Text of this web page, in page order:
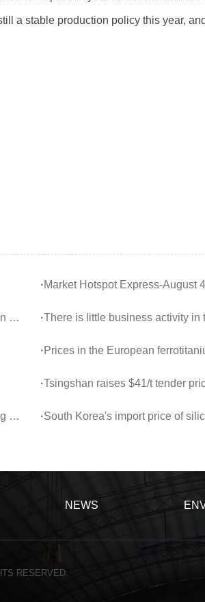
a stable production policy this year,
·Market Hotspot Express-August
·There is little business activity
·Prices in the European
·Tsingshan raises $41/t tender
·South Korea's import price of
NEWS
RESERVED.